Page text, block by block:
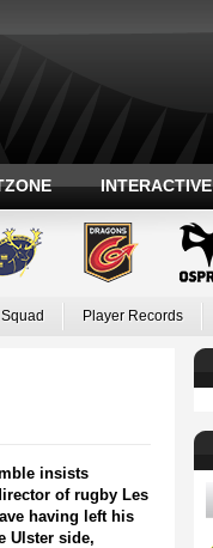
INTERACTIVE
Squad Player Records
insists
of rugby Les
having left his
Ulster side,